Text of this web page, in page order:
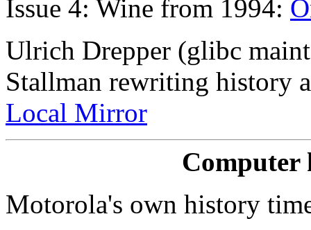
Issue 4: Wine from 1994:
Ulrich Drepper (glibc
Stallman rewriting history
Local Mirror
Computer
Motorola's own history